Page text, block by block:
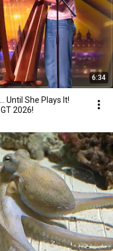
6:34
Until She Plays It!
2026!